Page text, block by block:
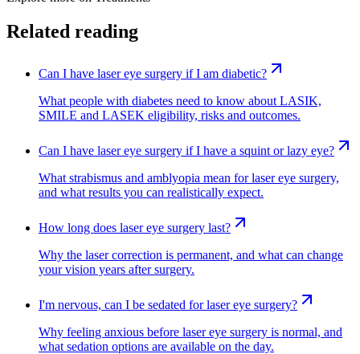
Related reading
Can I have laser eye surgery if I am diabetic?
What people with diabetes need to know about LASIK,
SMILE and LASEK eligibility, risks and outcomes.
Can I have laser eye surgery if I have a squint or lazy eye?
What strabismus and amblyopia mean for laser eye surgery,
and what results you can realistically expect.
How long does laser eye surgery last?
Why the laser correction is permanent, and what can change
your vision years after surgery.
I'm nervous, can I be sedated for laser eye surgery?
Why feeling anxious before laser eye surgery is normal, and
what sedation options are available on the day.